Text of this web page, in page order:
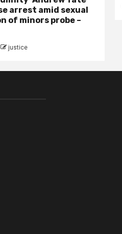
arrest amid sexual
of minors probe –
justice